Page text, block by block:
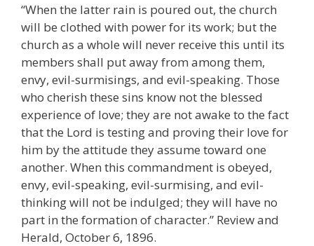
“When the latter rain is poured out, the church
will be clothed with power for its work; but the
church as a whole will never receive this until its
members shall put away from among them,
envy, evil-surmisings, and evil-speaking. Those
who cherish these sins know not the blessed
experience of love; they are not awake to the fact
that the Lord is testing and proving their love for
him by the attitude they assume toward one
another. When this commandment is obeyed,
envy, evil-speaking, evil-surmising, and evil-
thinking will not be indulged; they will have no
part in the formation of character.” Review and
Herald, October 6, 1896.